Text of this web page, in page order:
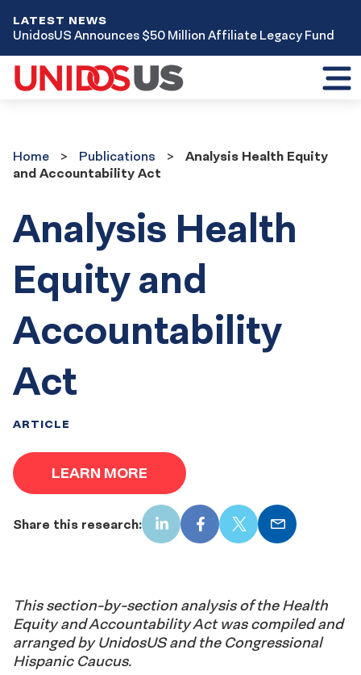
LATEST NEWS
UnidosUS Announces $50 Million Affiliate Legacy Fund
Home
Publications
Analysis Health Equity
and Accountability Act
Analysis Health
Equity and
Accountability
Act
ARTICLE
LEARN MORE
Share this research: LinkedInFacebook
X Email
This section-by-section analysis of the Health
Equity and Accountability Act was compiled and
arranged by UnidosUS and the Congressional
Hispanic Caucus.